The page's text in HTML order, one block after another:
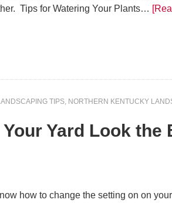
Tips for Watering Your Plants…
TIPS, NORTHERN KENTUCKY
Yard Look
how to change the setting on on